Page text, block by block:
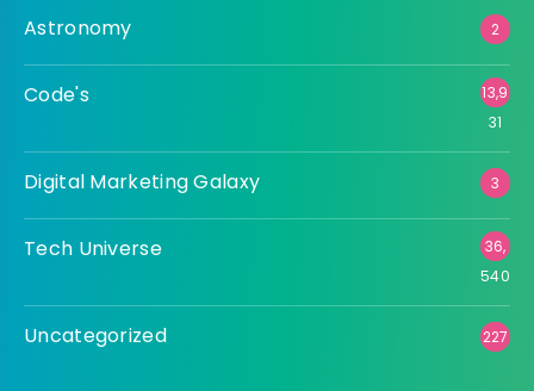
Astronomy 2
Code's
13,9
31
Digital Marketing Galaxy 3
Tech Universe
36,
540
Uncategorized 227